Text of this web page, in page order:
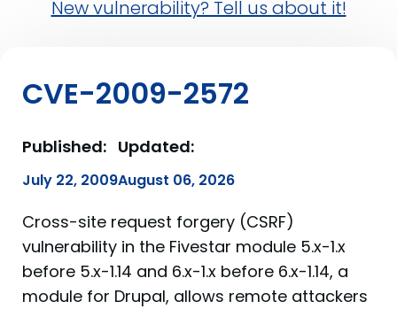
New vulnerability? Tell us about it!
CVE-2009-2572
Published:
July 22, 2009
Updated:
August 06, 2026
Cross-site request forgery (CSRF)
vulnerability in the Fivestar module 5.x-1.x
before 5.x-1.14 and 6.x-1.x before 6.x-1.14, a
module for Drupal, allows remote attackers